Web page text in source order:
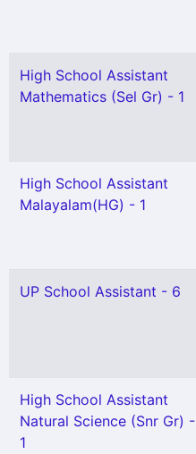
High School Assistant
Mathematics (Sel Gr) - 1
High School Assistant
Malayalam(HG) - 1
UP School Assistant - 6
High School Assistant
Natural Science (Snr Gr) -
1